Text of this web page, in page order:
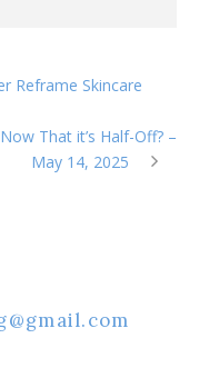
Reframe Skincare
That it’s Half-Off? –
May 14, 2025